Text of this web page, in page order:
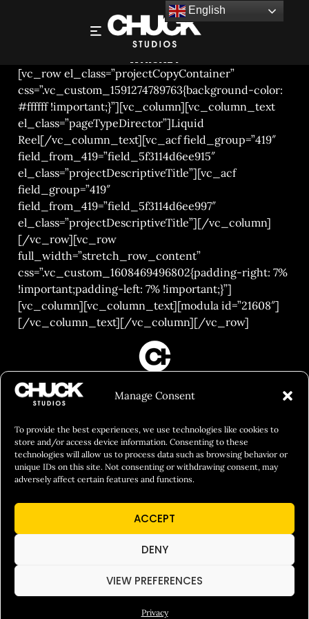
Manage Consent
To provide the best experiences, we use technologies like cookies to
store and/or access device information. Consenting to these
technologies will allow us to process data such as browsing behavior or
unique IDs on this site. Not consenting or withdrawing consent, may
adversely affect certain features and functions.
ACCEPT
DENY
VIEW PREFERENCES
Privacy
CHUCK STUDIOS LONDON – JAMESON’S
WHISKEY
[vc_row el_class=”projectCopyContainer”
css=”.vc_custom_1591274789763{background-color:
#ffffff !important;}”][vc_column][vc_column_text
el_class=”pageTypeDirector”]Liquid
Reel[/vc_column_text][vc_acf field_group=”419″
field_from_419=”field_5f3114d6ee915″
el_class=”projectDescriptiveTitle”][vc_acf
field_group=”419″
field_from_419=”field_5f3114d6ee997″
el_class=”projectDescriptiveTitle”][/vc_column]
[/vc_row][vc_row
full_width=”stretch_row_content”
css=”.vc_custom_1608469496802{padding-right: 7%
!important;padding-left: 7% !important;}”]
[vc_column][vc_column_text][modula id=”21608″]
[/vc_column_text][/vc_column][/vc_row]
FILM&PHOTOGRAPHY
SHOWREELS
CULINARY IDENTITY
ABOUT
Social Responsibility
Chuck Bites
English